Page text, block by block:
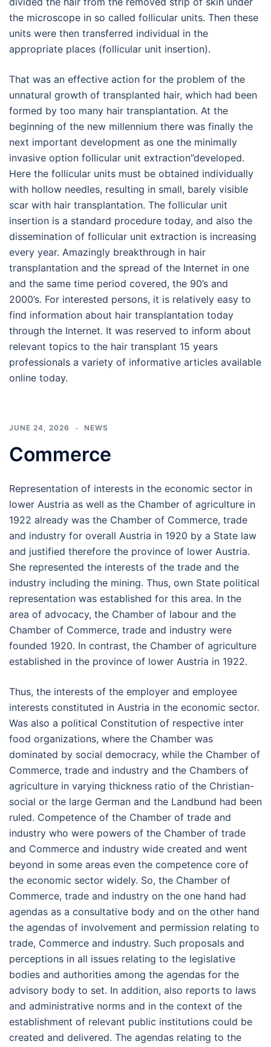
the microscope in so called follicular units. Then these
units were then transferred individual in the
appropriate places (follicular unit insertion).
That was an effective action for the problem of the
unnatural growth of transplanted hair, which had been
formed by too many hair transplantation. At the
beginning of the new millennium there was finally the
next important development as one the minimally
invasive option follicular unit extraction”developed.
Here the follicular units must be obtained individually
with hollow needles, resulting in small, barely visible
scar with hair transplantation. The follicular unit
insertion is a standard procedure today, and also the
dissemination of follicular unit extraction is increasing
every year. Amazingly breakthrough in hair
transplantation and the spread of the Internet in one
and the same time period covered, the 90’s and
2000’s. For interested persons, it is relatively easy to
find information about hair transplantation today
through the Internet. It was reserved to inform about
relevant topics to the hair transplant 15 years
professionals a variety of informative articles available
online today.
JUNE 24, 2026 NEWS
Commerce
Representation of interests in the economic sector in
lower Austria as well as the Chamber of agriculture in
1922 already was the Chamber of Commerce, trade
and industry for overall Austria in 1920 by a State law
and justified therefore the province of lower Austria.
She represented the interests of the trade and the
industry including the mining. Thus, own State political
representation was established for this area. In the
area of advocacy, the Chamber of labour and the
Chamber of Commerce, trade and industry were
founded 1920. In contrast, the Chamber of agriculture
established in the province of lower Austria in 1922.
Thus, the interests of the employer and employee
interests constituted in Austria in the economic sector.
Was also a political Constitution of respective inter
food organizations, where the Chamber was
dominated by social democracy, while the Chamber of
Commerce, trade and industry and the Chambers of
agriculture in varying thickness ratio of the Christian-
social or the large German and the Landbund had been
ruled. Competence of the Chamber of trade and
industry who were powers of the Chamber of trade
and Commerce and industry wide created and went
beyond in some areas even the competence core of
the economic sector widely. So, the Chamber of
Commerce, trade and industry on the one hand had
agendas as a consultative body and on the other hand
the agendas of involvement and permission relating to
trade, Commerce and industry. Such proposals and
perceptions in all issues relating to the legislative
bodies and authorities among the agendas for the
advisory body to set. In addition, also reports to laws
and administrative norms and in the context of the
establishment of relevant public institutions could be
created and delivered. The agendas relating to the